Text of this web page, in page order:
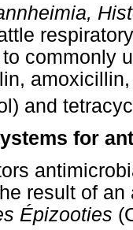
commonly
and
for
result of
Épizooties